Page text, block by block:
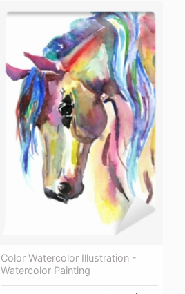
Color Watercolor Illustration -
Watercolor Painting